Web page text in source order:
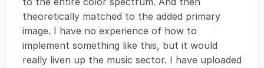
theoretically matched to the added primary
image. I have no experience of how to
implement something like this, but it would
really liven up the music sector. I have uploaded